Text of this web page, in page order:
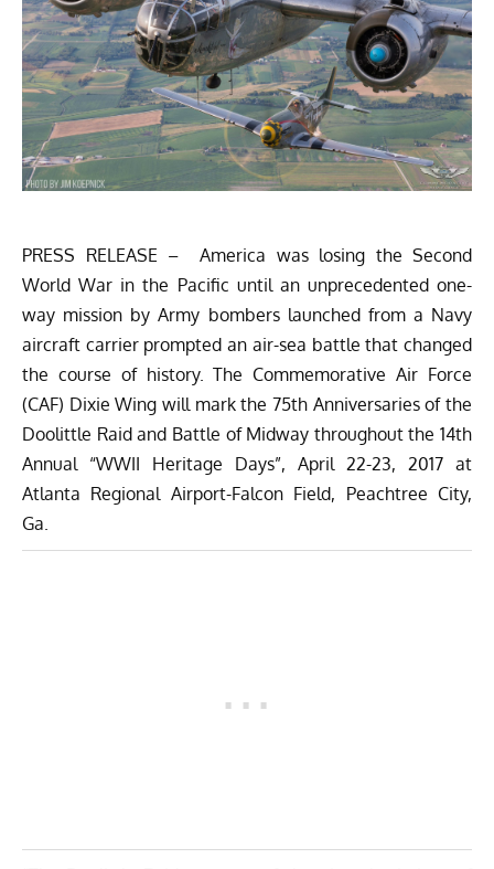
PRESS RELEASE – America was losing the Second
World War in the Pacific until an unprecedented one-
way mission by Army bombers launched from a Navy
aircraft carrier prompted an air-sea battle that changed
the course of history. The Commemorative Air Force
(CAF) Dixie Wing will mark the 75th Anniversaries of the
Doolittle Raid and Battle of Midway throughout the 14th
Annual “WWII Heritage Days”, April 22-23, 2017 at
Atlanta Regional Airport-Falcon Field, Peachtree City,
Ga.